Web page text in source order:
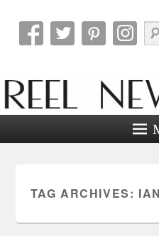
Reel News
TAG ARCHIVES: